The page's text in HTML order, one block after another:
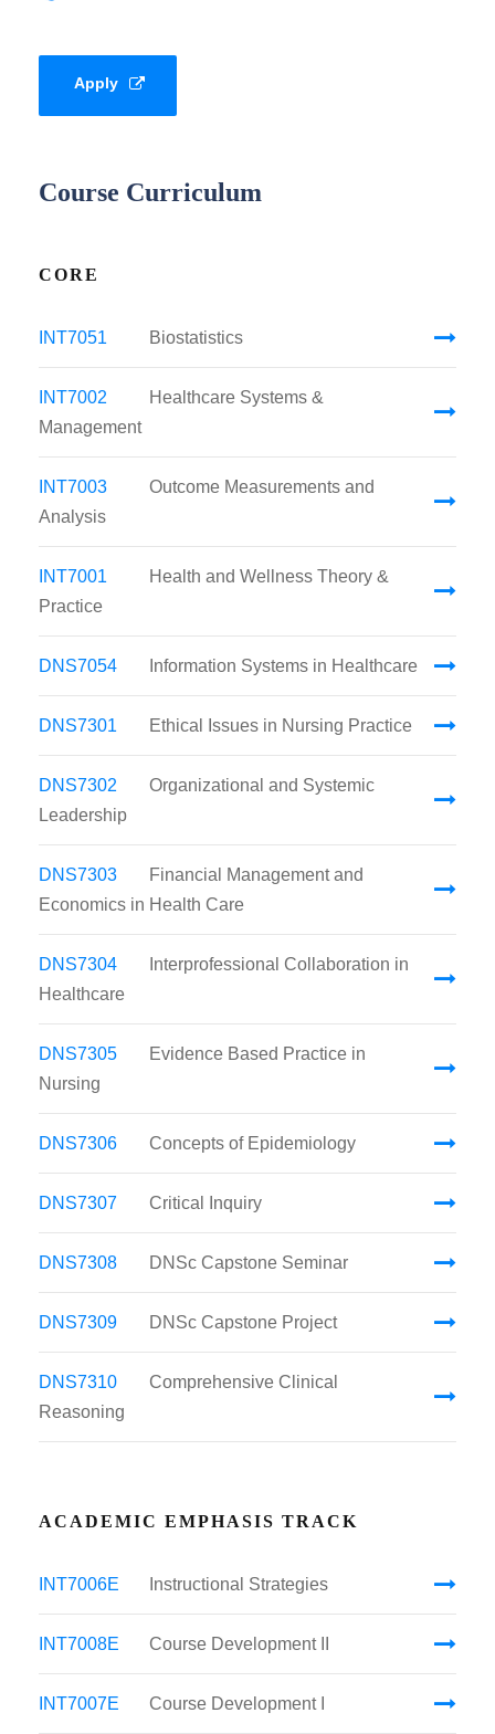
Apply
Course Curriculum
CORE
INT7051 Biostatistics
INT7002
Healthcare Systems &
Management
INT7003
Outcome Measurements and
Analysis
INT7001
Health and Wellness Theory &
Practice
DNS7054 Information Systems in Healthcare
DNS7301 Ethical Issues in Nursing Practice
DNS7302
Organizational and Systemic
Leadership
DNS7303
Financial Management and
Economics in Health Care
DNS7304
Interprofessional Collaboration in
Healthcare
DNS7305
Evidence Based Practice in
Nursing
DNS7306 Concepts of Epidemiology
DNS7307 Critical Inquiry
DNS7308 DNSc Capstone Seminar
DNS7309 DNSc Capstone Project
DNS7310
Comprehensive Clinical
Reasoning
ACADEMIC EMPHASIS TRACK
INT7006E Instructional Strategies
INT7008E Course Development II
INT7007E Course Development I